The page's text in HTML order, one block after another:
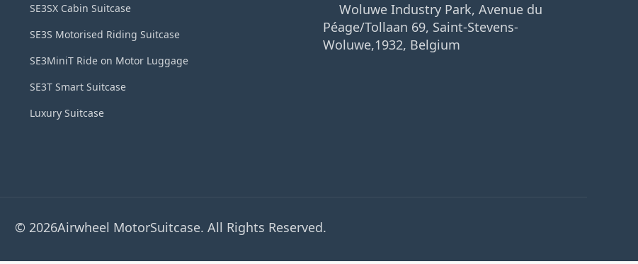
SE3SX Cabin Suitcase
SE3S Motorised Riding Suitcase
SE3MiniT Ride on Motor Luggage
SE3T Smart Suitcase
Luxury Suitcase
Woluwe Industry Park, Avenue du
Péage/Tollaan 69, Saint-Stevens-
Woluwe,1932, Belgium
© 2026Airwheel MotorSuitcase. All Rights Reserved.